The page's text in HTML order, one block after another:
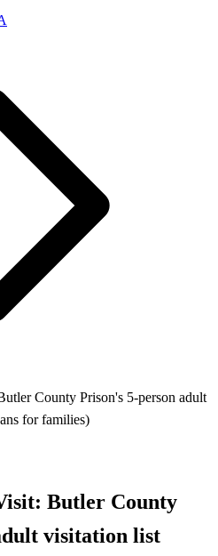
County Prison's 5-person adult
for families)
Butler County
visitation list